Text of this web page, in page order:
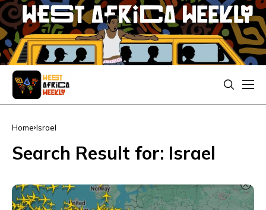
Home Israel
Search Result for: Israel